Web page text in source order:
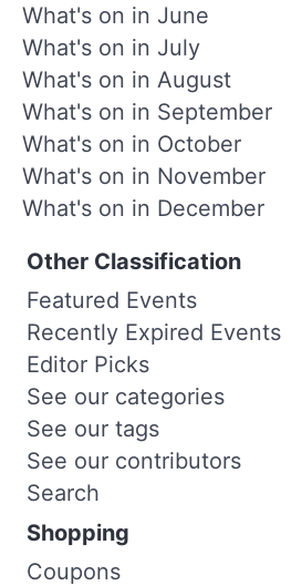
What's on in June
What's on in July
What's on in August
What's on in September
What's on in October
What's on in November
What's on in December
Other Classification
Featured Events
Recently Expired Events
Editor Picks
See our categories
See our tags
See our contributors
Search
Shopping
Coupons